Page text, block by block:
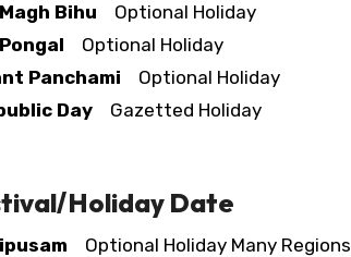
Magh Bihu Optional Holiday
Pongal Optional Holiday
Panchami Optional Holiday
Day Gazetted Holiday
​Holiday Date
Optional Holiday Many Regions